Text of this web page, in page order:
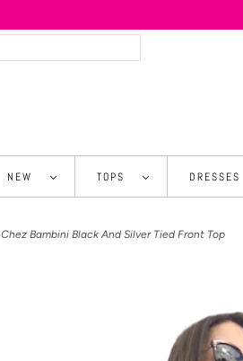
NEW TOPS DRESSES
Chez Bambini Black And Silver Tied Front Top